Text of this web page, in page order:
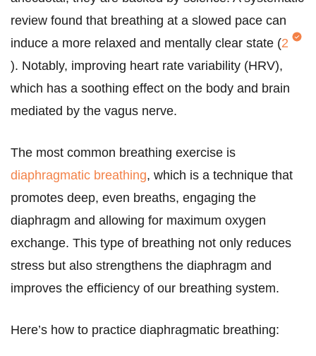
review found that breathing at a slowed pace can
induce a more relaxed and mentally clear state (2
). Notably, improving heart rate variability (HRV),
which has a soothing effect on the body and brain
mediated by the vagus nerve.
The most common breathing exercise is
diaphragmatic breathing, which is a technique that
promotes deep, even breaths, engaging the
diaphragm and allowing for maximum oxygen
exchange. This type of breathing not only reduces
stress but also strengthens the diaphragm and
improves the efficiency of our breathing system.
Here’s how to practice diaphragmatic breathing: